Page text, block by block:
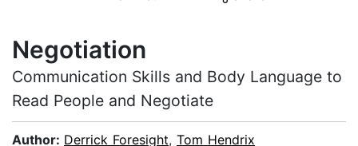
Negotiation
Communication Skills and Body Language to
Read People and Negotiate
Author: Derrick Foresight, Tom Hendrix